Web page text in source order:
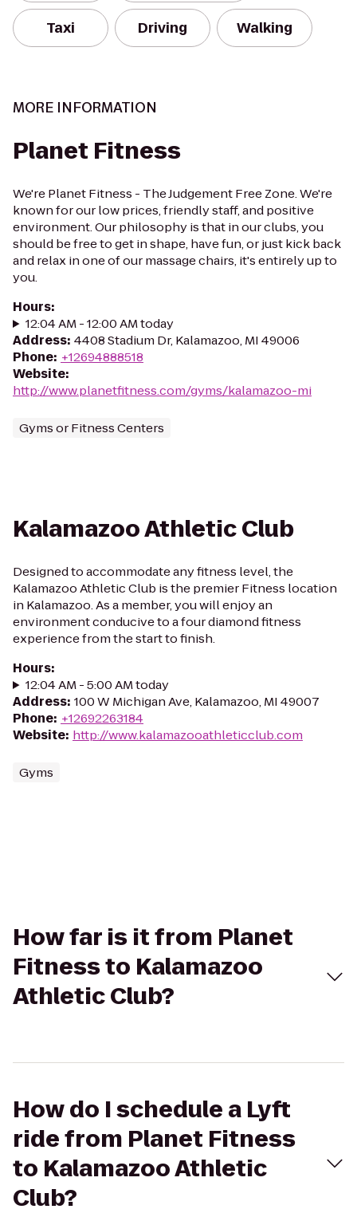
Taxi Driving Walking
MORE INFORMATION
Planet Fitness
We're Planet Fitness - The Judgement Free Zone. We're
known for our low prices, friendly staff, and positive
environment. Our philosophy is that in our clubs, you
should be free to get in shape, have fun, or just kick back
and relax in one of our massage chairs, it's entirely up to
you.
Hours:
12:04 AM - 12:00 AM today
Address: 4408 Stadium Dr, Kalamazoo, MI 49006
Phone: +12694888518
Website:
http://www.planetfitness.com/gyms/kalamazoo-mi
Gyms or Fitness Centers
Kalamazoo Athletic Club
Designed to accommodate any fitness level, the
Kalamazoo Athletic Club is the premier Fitness location
in Kalamazoo. As a member, you will enjoy an
environment conducive to a four diamond fitness
experience from the start to finish.
Hours:
12:04 AM - 5:00 AM today
Address: 100 W Michigan Ave, Kalamazoo, MI 49007
Phone: +12692263184
Website: http://www.kalamazooathleticclub.com
Gyms
How far is it from Planet
Fitness to Kalamazoo
Athletic Club?
How do I schedule a Lyft
ride from Planet Fitness
to Kalamazoo Athletic
Club?